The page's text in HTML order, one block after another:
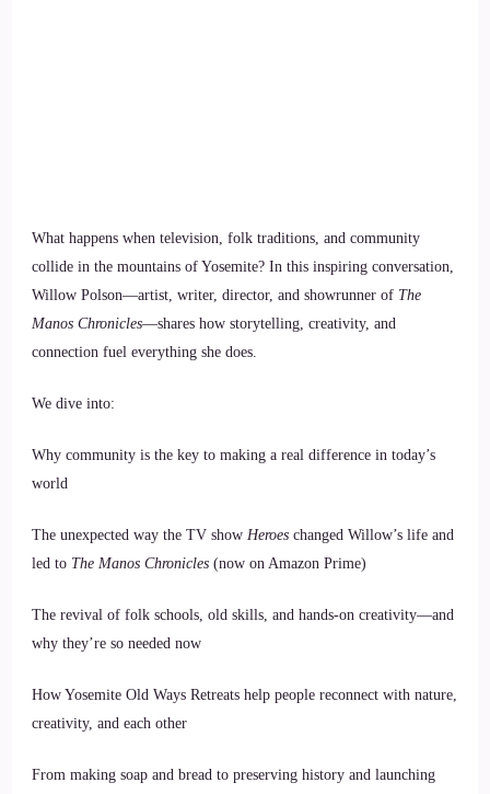
What happens when television, folk traditions, and community
collide in the mountains of Yosemite? In this inspiring conversation,
Willow Polson—artist, writer, director, and showrunner of The
Manos Chronicles—shares how storytelling, creativity, and
connection fuel everything she does.
We dive into:
Why community is the key to making a real difference in today’s
world
The unexpected way the TV show Heroes changed Willow’s life and
led to The Manos Chronicles (now on Amazon Prime)
The revival of folk schools, old skills, and hands-on creativity—and
why they’re so needed now
How Yosemite Old Ways Retreats help people reconnect with nature,
creativity, and each other
From making soap and bread to preserving history and launching